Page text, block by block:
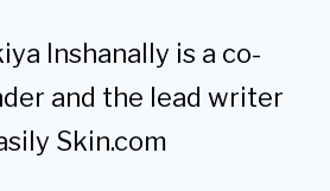
Inshanally is a co-
and the lead writer
Skin.com